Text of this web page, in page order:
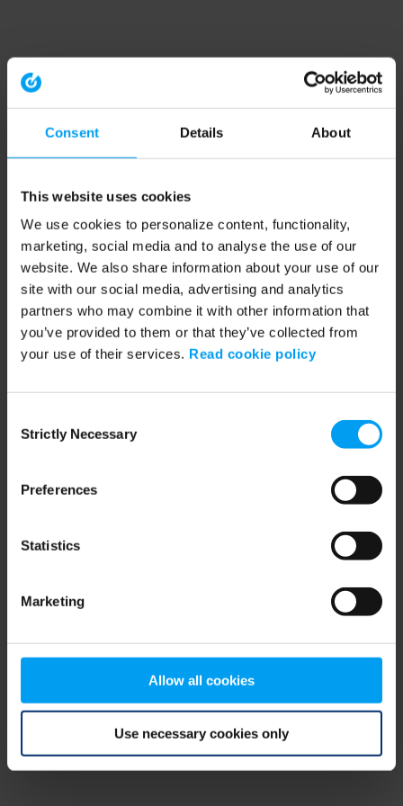
Consent Details About
This website uses cookies
We use cookies to personalize content, functionality,
marketing, social media and to analyse the use of our
website. We also share information about your use of our
site with our social media, advertising and analytics
partners who may combine it with other information that
you’ve provided to them or that they’ve collected from
your use of their services. Read cookie policy
Selection
Strictly Necessary
Preferences
Statistics
Marketing
Allow all cookies
Use necessary cookies only